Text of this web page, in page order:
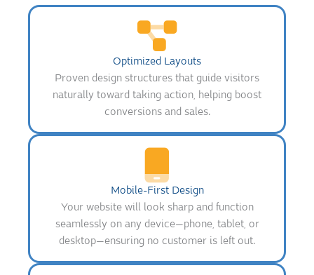
Optimized Layouts
Proven design structures that guide visitors
naturally toward taking action, helping boost
conversions and sales.
Mobile-First Design
Your website will look sharp and function
seamlessly on any device—phone, tablet, or
desktop—ensuring no customer is left out.